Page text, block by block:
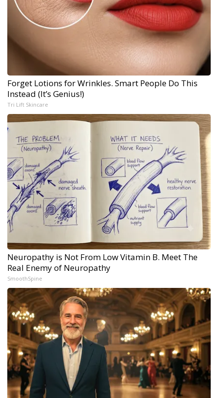
Forget Lotions for Wrinkles. Smart People Do This
Instead (It’s Genius!)
Tri Lift Skincare
Neuropathy is Not From Low Vitamin B. Meet The
Real Enemy of Neuropathy
SmoothSpine